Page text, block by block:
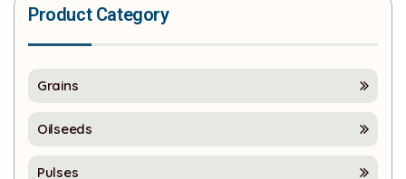
Product Category
Grains
Oilseeds
Pulses